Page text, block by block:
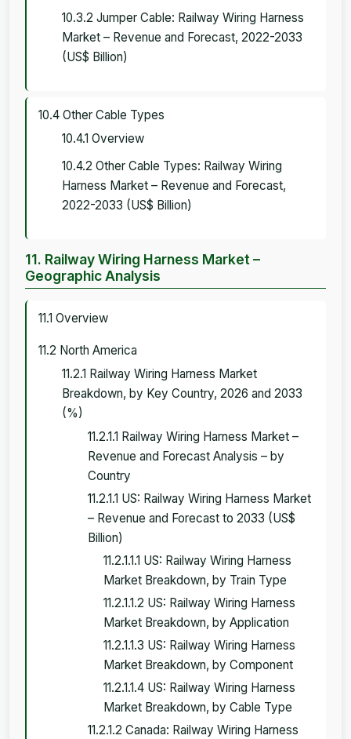
10.3.2 Jumper Cable: Railway Wiring Harness
Market – Revenue and Forecast, 2022-2033
(US$ Billion)
10.4 Other Cable Types
10.4.1 Overview
10.4.2 Other Cable Types: Railway Wiring
Harness Market – Revenue and Forecast,
2022-2033 (US$ Billion)
11. Railway Wiring Harness Market –
Geographic Analysis
11.1 Overview
11.2 North America
11.2.1 Railway Wiring Harness Market
Breakdown, by Key Country, 2026 and 2033
(%)
11.2.1.1 Railway Wiring Harness Market –
Revenue and Forecast Analysis – by
Country
11.2.1.1 US: Railway Wiring Harness Market
– Revenue and Forecast to 2033 (US$
Billion)
11.2.1.1.1 US: Railway Wiring Harness
Market Breakdown, by Train Type
11.2.1.1.2 US: Railway Wiring Harness
Market Breakdown, by Application
11.2.1.1.3 US: Railway Wiring Harness
Market Breakdown, by Component
11.2.1.1.4 US: Railway Wiring Harness
Market Breakdown, by Cable Type
11.2.1.2 Canada: Railway Wiring Harness